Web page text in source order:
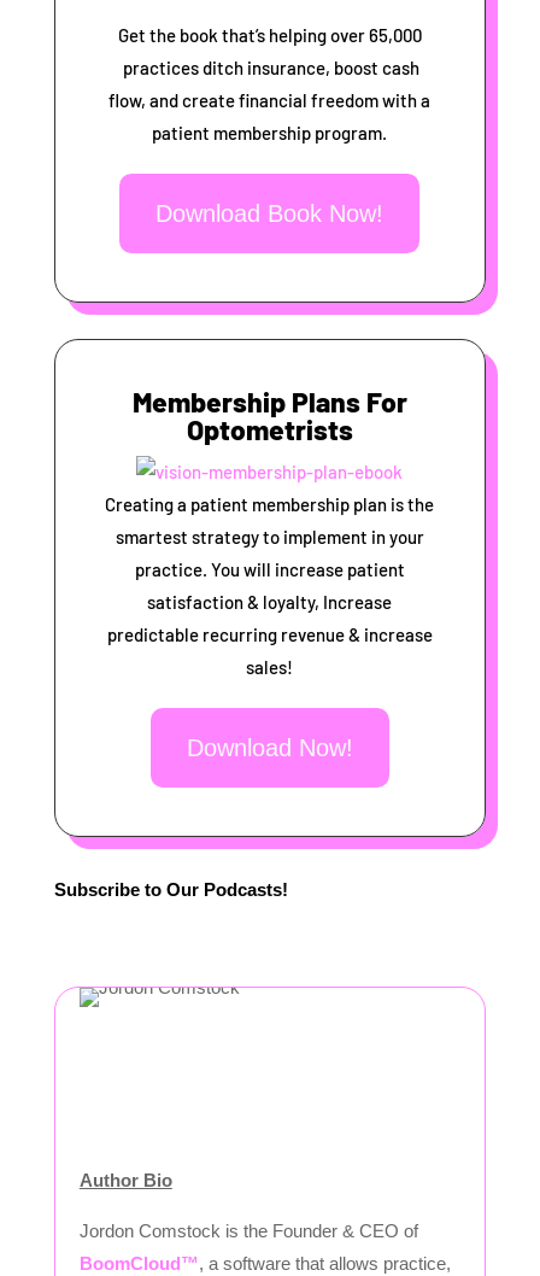
Get the book that’s helping over 65,000
practices ditch insurance, boost cash
flow, and create financial freedom with a
patient membership program.
Download Book Now!
Membership Plans For
Optometrists
Creating a patient membership plan is the
smartest strategy to implement in your
practice. You will increase patient
satisfaction & loyalty, Increase
predictable recurring revenue & increase
sales!
Download Now!
Subscribe to Our Podcasts!
Author Bio
Jordon Comstock is the Founder & CEO of
BoomCloud™, a software that allows practice,